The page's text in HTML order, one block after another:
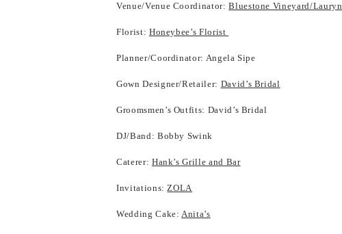
Venue/Venue Coordinator:Bluestone Vineyard/Lauryn
Florist: Honeybee’s Florist
Planner/Coordinator: Angela Sipe
Gown Designer/Retailer: David’s Bridal
Groomsmen’s Outfits: David’s Bridal
DJ/Band: Bobby Swink
Caterer: Hank’s Grille and Bar
Invitations:ZOLA
Wedding Cake:Anita’s